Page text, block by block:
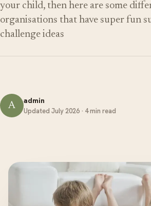
your child, then here are some
organisations that have super fun
challenge ideas
A admin
Updated July 2026 · 4 min read